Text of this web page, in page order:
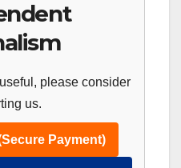
please consider
us.
Payment)